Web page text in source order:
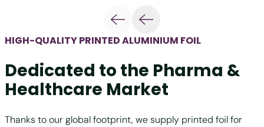
HIGH-QUALITY PRINTED ALUMINIUM FOIL
Dedicated to the Pharma &
Healthcare Market
Thanks to our global footprint, we supply printed foil for